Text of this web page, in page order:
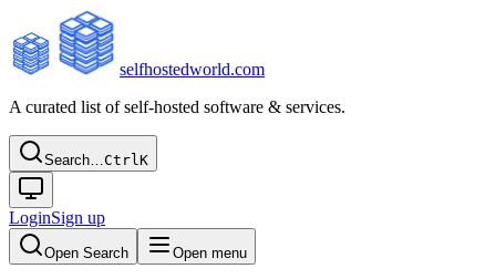
selfhostedworld.com
A curated list of self-hosted software & services.
Search…CtrlK
LoginSign up
Open Search Open menu